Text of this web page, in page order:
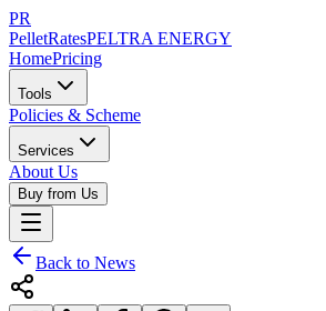
PR
PelletRatesPELTRA ENERGY
HomePricing
Tools
Policies & Scheme
Services
About Us
Buy from Us
Back to News